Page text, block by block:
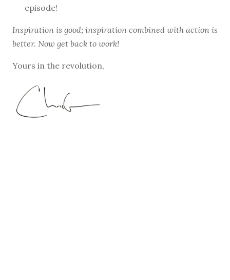
episode!
Inspiration is good; inspiration combined with action is
better. Now get back to work!
Yours in the revolution,